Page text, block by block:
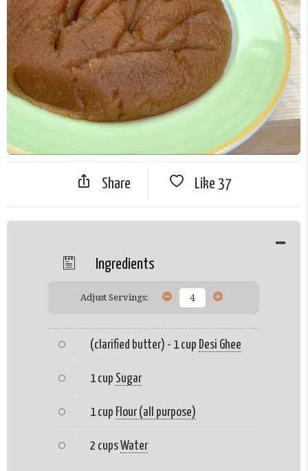
Share Like 37
Ingredients
Adjust Servings:
(clarified butter) - 1 cup Desi Ghee
1 cup Sugar
1 cup Flour (all purpose)
2 cupsWater